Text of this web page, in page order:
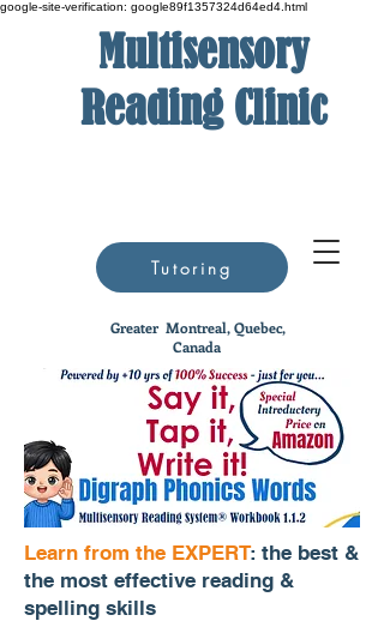
google-site-verification: google89f1357324d64ed4.html
Multisensory
Reading Clinic
Greater Montreal, Quebec,
Canada
Tutoring
Learn from the EXPERT: the best &
the most effective reading &
spelling skills